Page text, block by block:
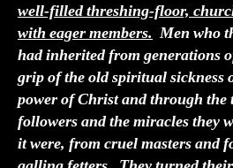
well-filled threshing-floor,
with eager members. Men who
had inherited from generations
grip of the old spiritual sickness
power of Christ and through the
followers and the miracles they
it were, from cruel masters and